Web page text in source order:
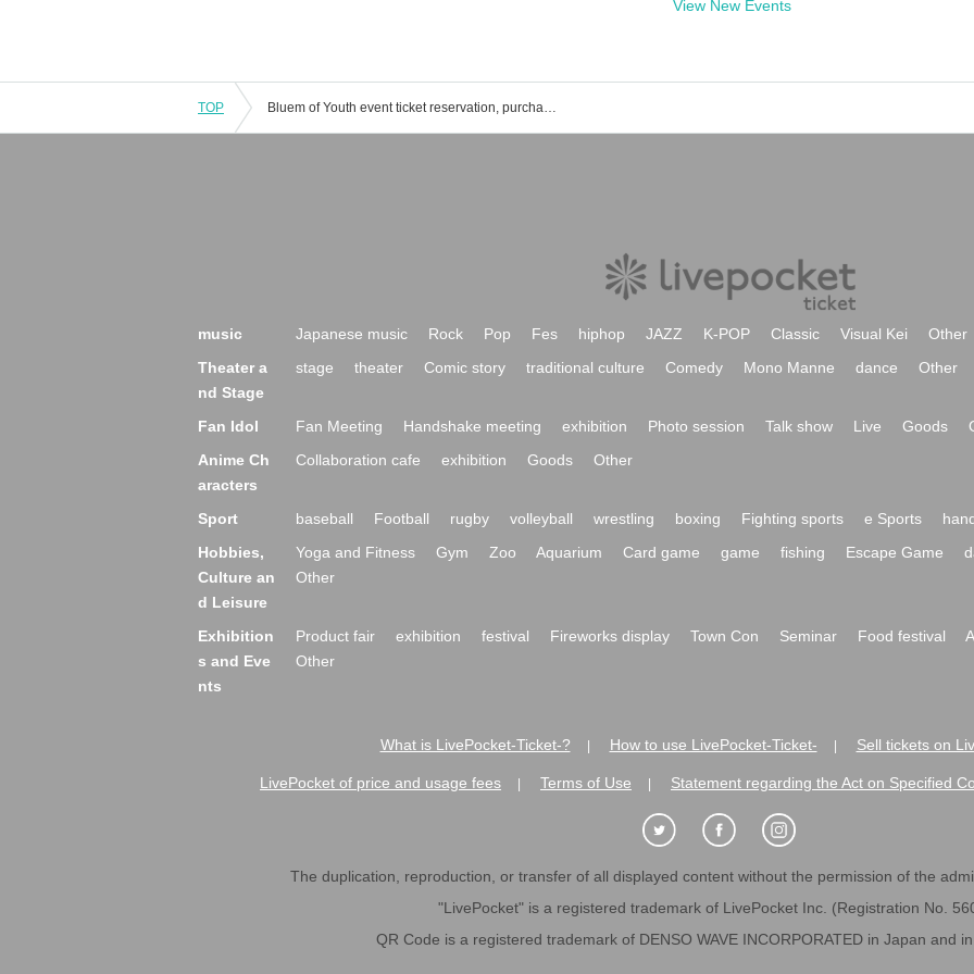
View New Events
TOP Bluem of Youth event ticket reservation, purchase, and sales information list
music Japanese music Rock Pop Fes hiphop JAZZ K-POP Classic Visual Kei
Other
Theater a
nd Stage
stage theater Comic story traditional culture Comedy Mono Manne dance Other
Fan Idol Fan Meeting Handshake meeting exhibition Photo session Talk show Live Goods
Anime Ch
aracters
Collaboration cafe exhibition Goods Other
Sport baseball Football rugby volleyball wrestling boxing Fighting sports e Sports
Hobbies,
Culture an
d Leisure
Yoga and Fitness Gym Zoo Aquarium Card game game fishing Escape Game
Other
Exhibition
s and Eve
nts
Product fair exhibition festival Fireworks display Town Con Seminar Food festival
Other
What is LivePocket-Ticket-? How to use LivePocket-Ticket- Sell tickets on
LivePocket of price and usage fees Terms of Use Statement regarding the Act on Specified
The duplication, reproduction, or transfer of all displayed content without the permission of the
"LivePocket" is a registered trademark of LivePocket Inc. (Registration No.
QR Code is a registered trademark of DENSO WAVE INCORPORATED in Japan and